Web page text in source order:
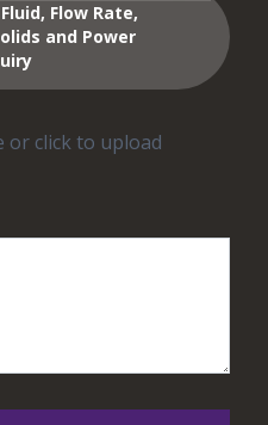
Flow Rate,
and Power
or click to upload